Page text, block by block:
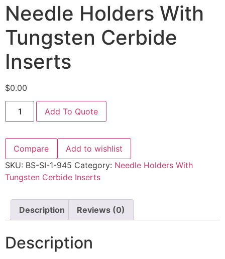
Needle Holders With
Tungsten Cerbide
Inserts
$0.00
Add To Quote
Compare
Add to wishlist
SKU: BS-SI-1-945 Category: Needle Holders With
Tungsten Cerbide Inserts
Description Reviews (0)
Description